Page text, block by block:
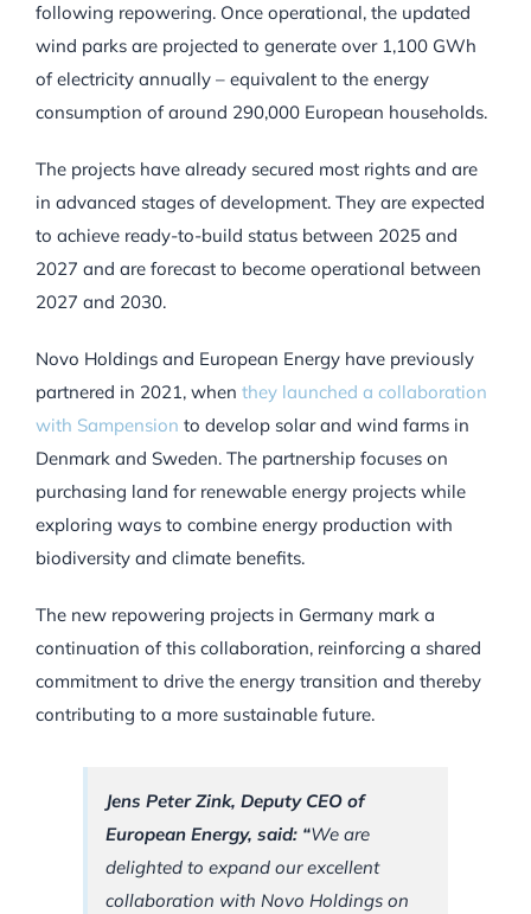
following repowering. Once operational, the updated
wind parks are projected to generate over 1,100 GWh
of electricity annually – equivalent to the energy
consumption of around 290,000 European households.
The projects have already secured most rights and are
in advanced stages of development. They are expected
to achieve ready-to-build status between 2025 and
2027 and are forecast to become operational between
2027 and 2030.
Novo Holdings and European Energy have previously
partnered in 2021, when they launched a collaboration
with Sampension to develop solar and wind farms in
Denmark and Sweden. The partnership focuses on
purchasing land for renewable energy projects while
exploring ways to combine energy production with
biodiversity and climate benefits.
The new repowering projects in Germany mark a
continuation of this collaboration, reinforcing a shared
commitment to drive the energy transition and thereby
contributing to a more sustainable future.
Jens Peter Zink, Deputy CEO of
European Energy, said: “We are
delighted to expand our excellent
collaboration with Novo Holdings on